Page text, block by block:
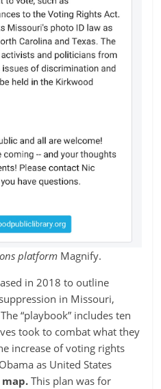
platform Magnify.
in 2018 to outline
in Missouri,
“playbook” includes ten
took to combat what they
increase of voting rights
as United States
This plan was for